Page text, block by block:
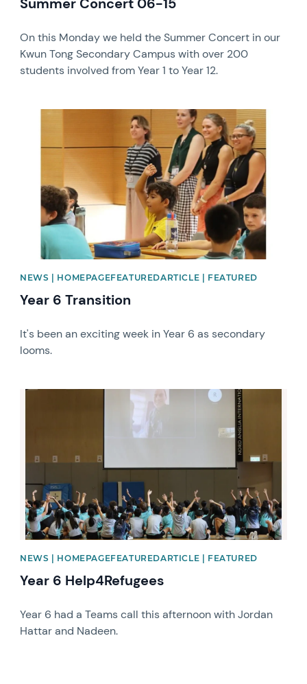
On this Monday we held the Summer Concert in our
Kwun Tong Secondary Campus with over 200
students involved from Year 1 to Year 12.
News image
NEWS | HOMEPAGEFEATUREDARTICLE | FEATURED
Year 6 Transition
It's been an exciting week in Year 6 as secondary
looms.
News image
NEWS | HOMEPAGEFEATUREDARTICLE | FEATURED
Year 6 Help4Refugees
Year 6 had a Teams call this afternoon with Jordan
Hattar and Nadeen.